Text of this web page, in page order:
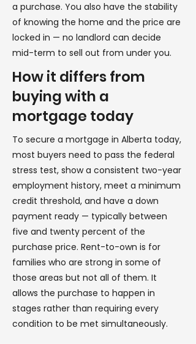
a purchase. You also have the stability
of knowing the home and the price are
locked in — no landlord can decide
mid-term to sell out from under you.
How it differs from
buying with a
mortgage today
To secure a mortgage in Alberta today,
most buyers need to pass the federal
stress test, show a consistent two-year
employment history, meet a minimum
credit threshold, and have a down
payment ready — typically between
five and twenty percent of the
purchase price. Rent-to-own is for
families who are strong in some of
those areas but not all of them. It
allows the purchase to happen in
stages rather than requiring every
condition to be met simultaneously.